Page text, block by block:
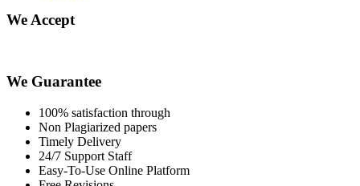
We Accept
We Guarantee
100% satisfaction through
Non Plagiarized papers
Timely Delivery
24/7 Support Staff
Easy-To-Use Online Platform